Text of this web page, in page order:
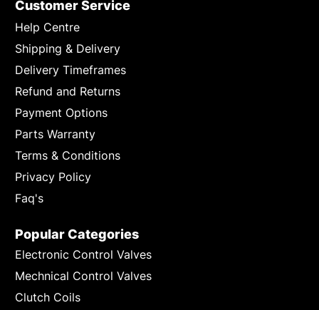
Customer Service
Help Centre
Shipping & Delivery
Delivery Timeframes
Refund and Returns
Payment Options
Parts Warranty
Terms & Conditions
Privacy Policy
Faq's
Popular Categories
Electronic Control Valves
Mechnical Control Valves
Clutch Coils